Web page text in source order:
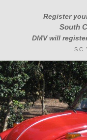
Register
South
DMV will
S.C.